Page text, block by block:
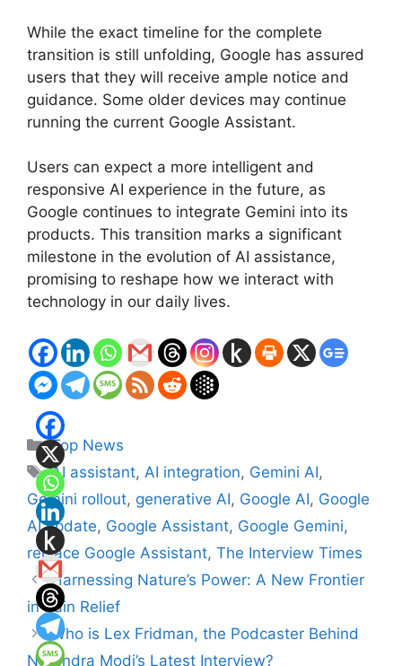
While the exact timeline for the complete
transition is still unfolding, Google has assured
users that they will receive ample notice and
guidance. Some older devices may continue
running the current Google Assistant.
Users can expect a more intelligent and
responsive AI experience in the future, as
Google continues to integrate Gemini into its
products. This transition marks a significant
milestone in the evolution of AI assistance,
promising to reshape how we interact with
technology in our daily lives.
Categories
Top News
Tags
AI assistant, AI integration, Gemini AI,
Gemini rollout, generative AI, Google AI, Google
AI update, Google Assistant, Google Gemini,
replace Google Assistant, The Interview Times
Harnessing Nature’s Power: A New Frontier
in Pain Relief
Who is Lex Fridman, the Podcaster Behind
Narendra Modi’s Latest Interview?